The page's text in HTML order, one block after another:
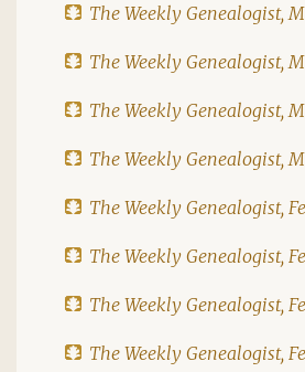
The Weekly Genealogist,
The Weekly Genealogist,
The Weekly Genealogist,
The Weekly Genealogist,
The Weekly Genealogist,
The Weekly Genealogist,
The Weekly Genealogist,
The Weekly Genealogist,